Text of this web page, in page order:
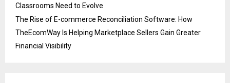
Classrooms Need to Evolve
The Rise of E-commerce Reconciliation Software: How
TheEcomWay Is Helping Marketplace Sellers Gain Greater
Financial Visibility